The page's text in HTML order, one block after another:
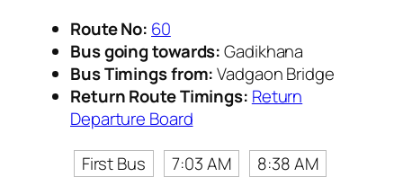
Route No: 60
Bus going towards:Gadikhana
Bus Timings from:Vadgaon Bridge
Return Route Timings: Return
Departure Board
First Bus
7:03 AM
8:38 AM